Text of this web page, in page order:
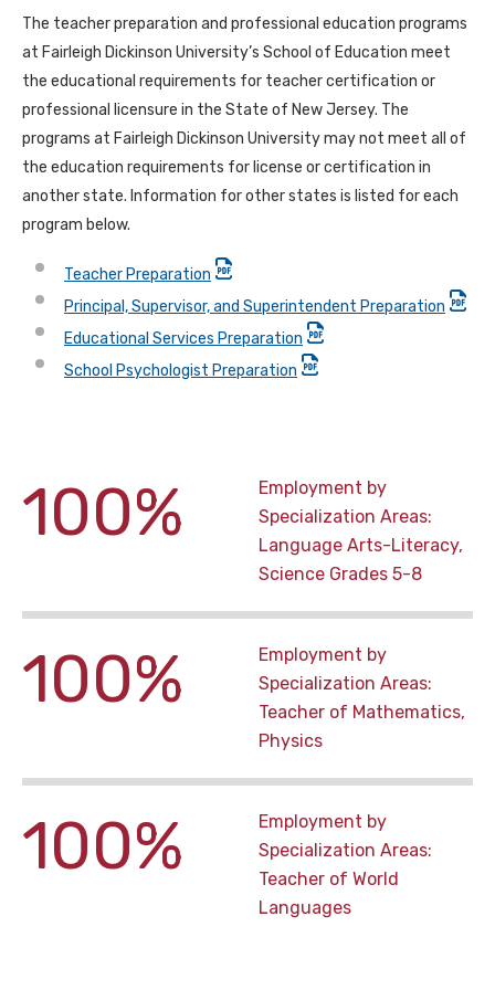
The teacher preparation and professional education programs
at Fairleigh Dickinson University’s School of Education meet
the educational requirements for teacher certification or
professional licensure in the State of New Jersey. The
programs at Fairleigh Dickinson University may not meet all of
the education requirements for license or certification in
another state. Information for other states is listed for each
program below.
Teacher Preparation
Principal, Supervisor, and Superintendent Preparation
Educational Services Preparation
School Psychologist Preparation
100%
Employment by
Specialization Areas:
Language Arts-Literacy,
Science Grades 5-8
100%
Employment by
Specialization Areas:
Teacher of Mathematics,
Physics
100%
Employment by
Specialization Areas:
Teacher of World
Languages